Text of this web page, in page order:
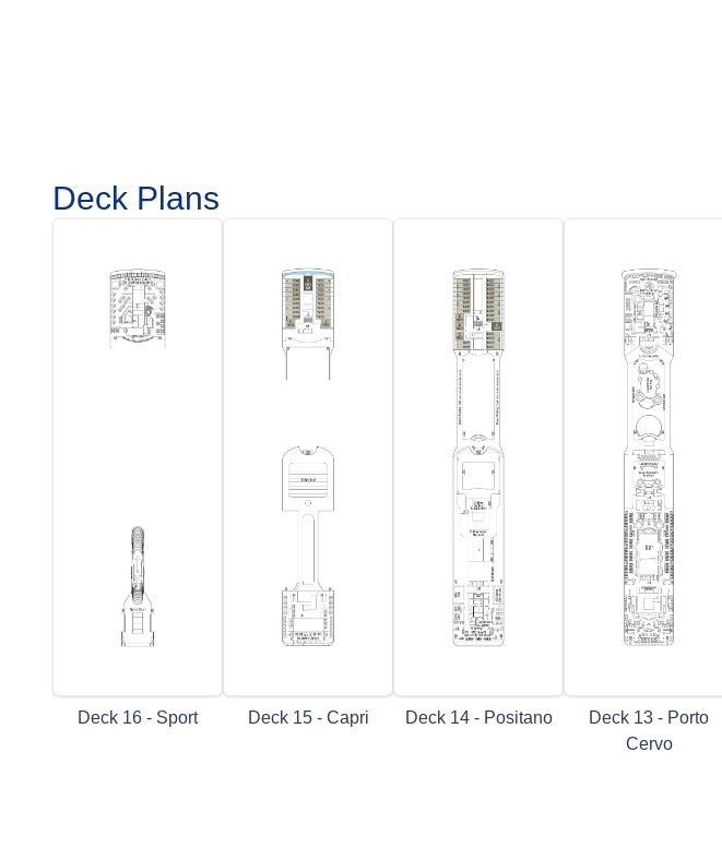
Deck Plans
Deck 16 - Sport Deck 15 - Capri Deck 14 - Positano
Deck 13 - Porto
Cervo